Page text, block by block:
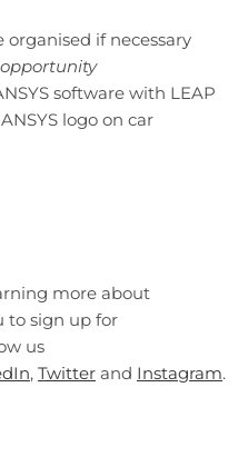
organised if necessary
software with LEAP
logo on car
more about
to sign up for
us
, Twitter and Instagram.